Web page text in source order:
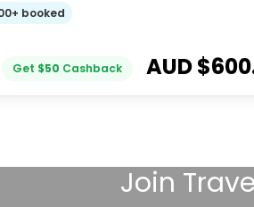
booked
Get $50 Cashback AUD $
Join